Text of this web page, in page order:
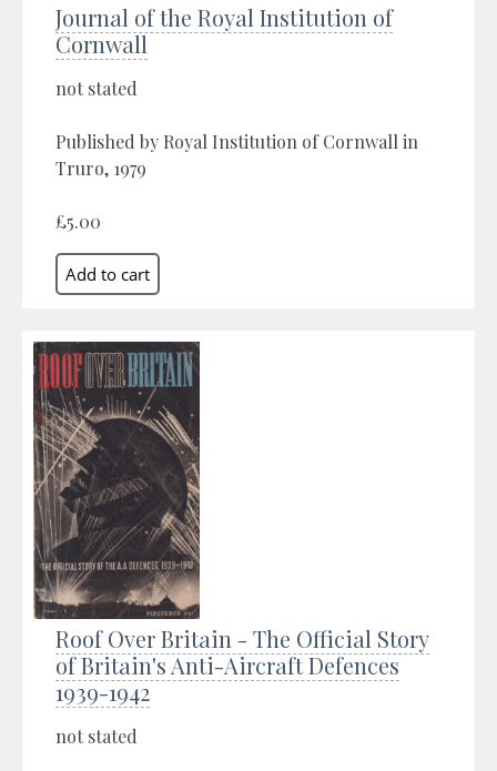
Journal of the Royal Institution of
Cornwall
not stated
Published by Royal Institution of Cornwall in
Truro, 1979
£5.00
Roof Over Britain - The Official Story
of Britain's Anti-Aircraft Defences
1939-1942
not stated